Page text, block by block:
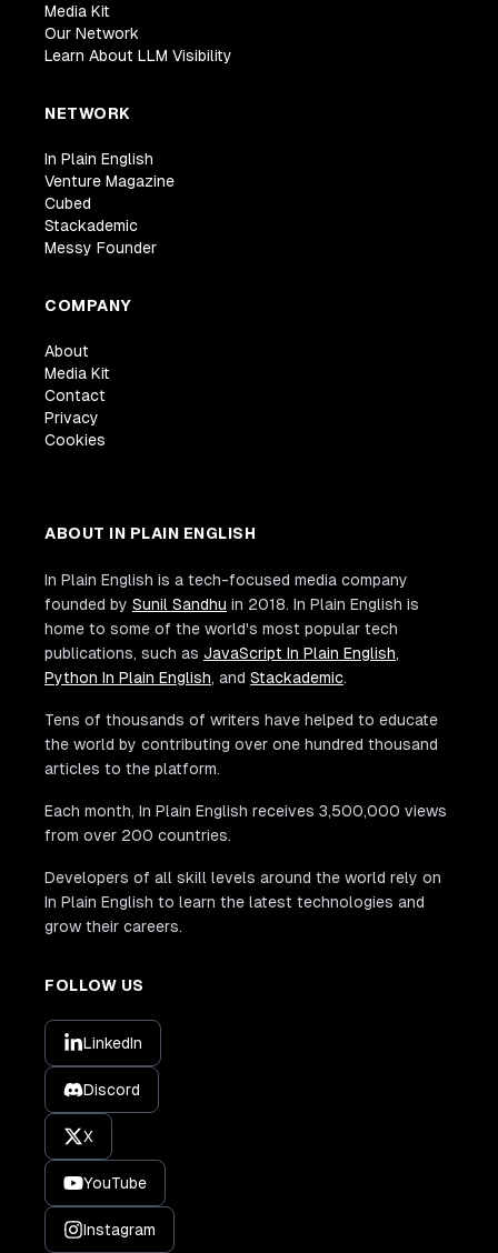
Media Kit
Our Network
Learn About LLM Visibility
NETWORK
In Plain English
Venture Magazine
Cubed
Stackademic
Messy Founder
COMPANY
About
Media Kit
Contact
Privacy
Cookies
ABOUT IN PLAIN ENGLISH
In Plain English is a tech-focused media company
founded by Sunil Sandhu in 2018. In Plain English is
home to some of the world's most popular tech
publications, such as JavaScript In Plain English,
Python In Plain English, and Stackademic.
Tens of thousands of writers have helped to educate
the world by contributing over one hundred thousand
articles to the platform.
Each month, In Plain English receives 3,500,000 views
from over 200 countries.
Developers of all skill levels around the world rely on
In Plain English to learn the latest technologies and
grow their careers.
FOLLOW US
LinkedIn
Discord
X
YouTube
Instagram